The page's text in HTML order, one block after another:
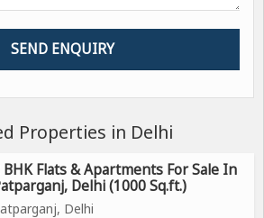
Properties in Delhi
BHK Flats & Apartments For Sale In
Delhi (1000 Sq.ft.)
Delhi